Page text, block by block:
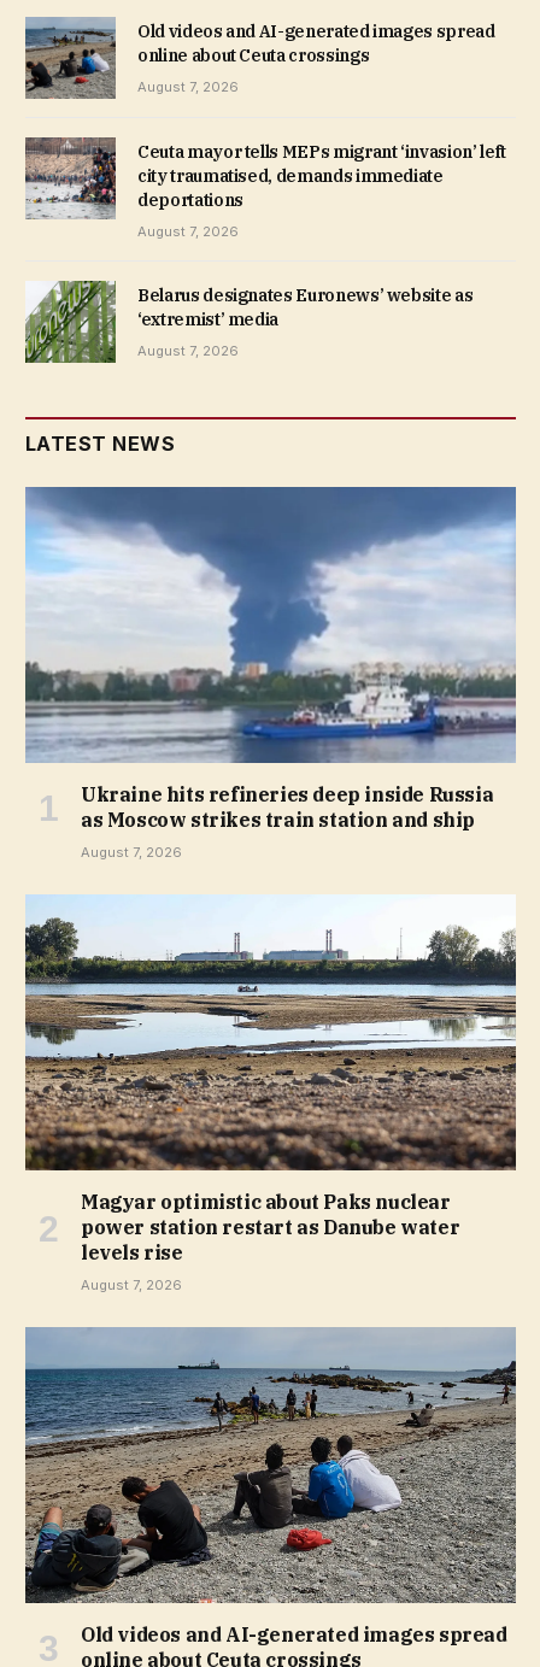
Old videos and AI-generated images spread
online about Ceuta crossings
August 7, 2026
Ceuta mayor tells MEPs migrant ‘invasion’ left
city traumatised, demands immediate
deportations
August 7, 2026
Belarus designates Euronews’ website as
‘extremist’ media
August 7, 2026
LATEST NEWS
Ukraine hits refineries deep inside Russia
as Moscow strikes train station and ship
August 7, 2026
Magyar optimistic about Paks nuclear
power station restart as Danube water
levels rise
August 7, 2026
Old videos and AI-generated images spread
online about Ceuta crossings